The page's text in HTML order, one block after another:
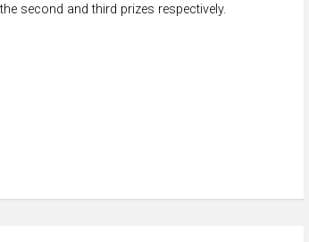
second and third prizes respectively.